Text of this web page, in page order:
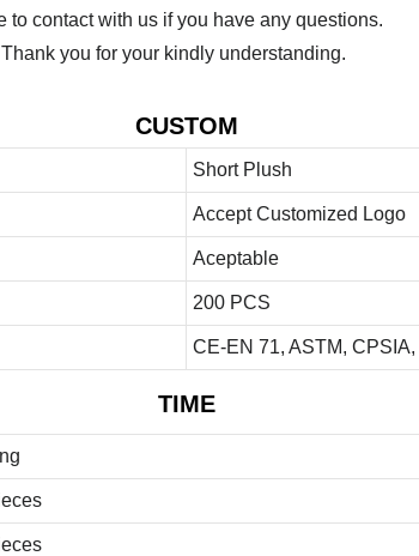
contact with us if you have any questions.
you for your kindly understanding.
CUSTOM
Short Plush
Accept Customized Logo
Aceptable
200 PCS
CE-EN 71, ASTM,
TIME